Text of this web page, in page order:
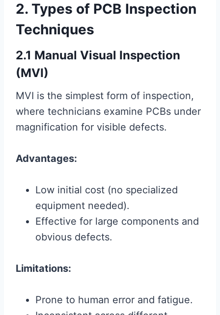
2. Types of PCB Inspection
Techniques
2.1 Manual Visual Inspection
(MVI)
MVI is the simplest form of inspection,
where technicians examine PCBs under
magnification for visible defects.
Advantages:
Low initial cost (no specialized
equipment needed).
Effective for large components and
obvious defects.
Limitations:
Prone to human error and fatigue.